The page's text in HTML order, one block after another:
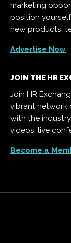
marketing
position
new products,
Advertise Now
JOIN THE HR
Join HR
vibrant network
with the
videos, live
Become a